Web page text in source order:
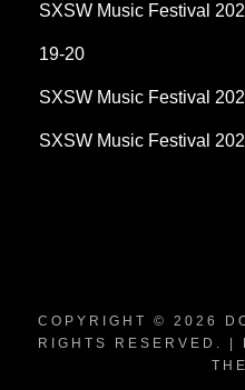
SXSW Music Festival
19-20
SXSW Music Festival
SXSW Music Festival
COPYRIGHT © 2026
RIGHTS RESERVED. |